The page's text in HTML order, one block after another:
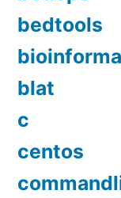
bedtools
blat
c
centos